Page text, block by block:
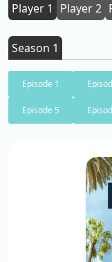
Player 1 Player 2
Season 1
Episode 1
Episode 5